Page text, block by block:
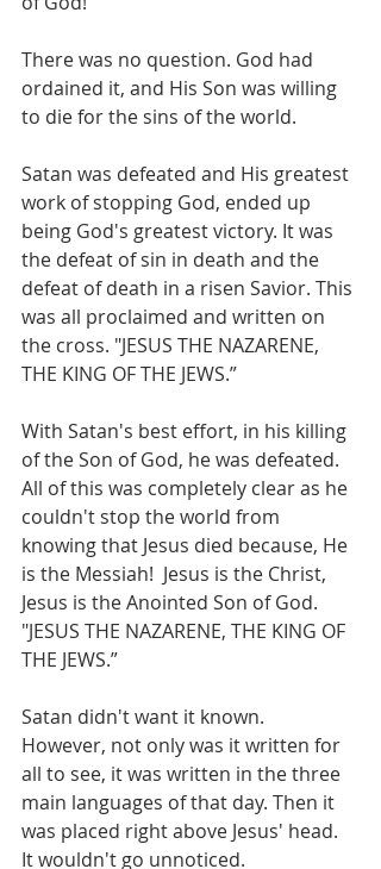
There was no question. God had
ordained it, and His Son was willing
to die for the sins of the world.
Satan was defeated and His greatest
work of stopping God, ended up
being God's greatest victory. It was
the defeat of sin in death and the
defeat of death in a risen Savior. This
was all proclaimed and written on
the cross. "JESUS THE NAZARENE,
THE KING OF THE JEWS.”
With Satan's best effort, in his killing
of the Son of God, he was defeated.
All of this was completely clear as he
couldn't stop the world from
knowing that Jesus died because, He
is the Messiah!  Jesus is the Christ,
Jesus is the Anointed Son of God.
"JESUS THE NAZARENE, THE KING OF
THE JEWS.”
Satan didn't want it known.
However, not only was it written for
all to see, it was written in the three
main languages of that day. Then it
was placed right above Jesus' head.
It wouldn't go unnoticed.